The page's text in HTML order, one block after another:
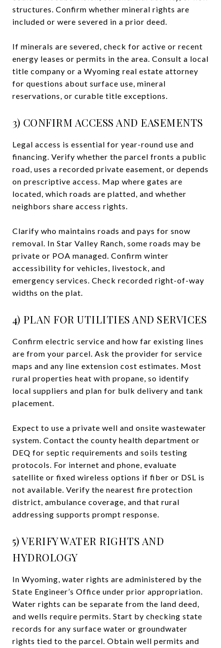
structures. Confirm whether mineral rights are
included or were severed in a prior deed.
If minerals are severed, check for active or recent
energy leases or permits in the area. Consult a local
title company or a Wyoming real estate attorney
for questions about surface use, mineral
reservations, or curable title exceptions.
3) CONFIRM ACCESS AND EASEMENTS
Legal access is essential for year-round use and
financing. Verify whether the parcel fronts a public
road, uses a recorded private easement, or depends
on prescriptive access. Map where gates are
located, which roads are platted, and whether
neighbors share access rights.
Clarify who maintains roads and pays for snow
removal. In Star Valley Ranch, some roads may be
private or POA managed. Confirm winter
accessibility for vehicles, livestock, and
emergency services. Check recorded right-of-way
widths on the plat.
4) PLAN FOR UTILITIES AND SERVICES
Confirm electric service and how far existing lines
are from your parcel. Ask the provider for service
maps and any line extension cost estimates. Most
rural properties heat with propane, so identify
local suppliers and plan for bulk delivery and tank
placement.
Expect to use a private well and onsite wastewater
system. Contact the county health department or
DEQ for septic requirements and soils testing
protocols. For internet and phone, evaluate
satellite or fixed wireless options if fiber or DSL is
not available. Verify the nearest fire protection
district, ambulance coverage, and that rural
addressing supports prompt response.
5) VERIFY WATER RIGHTS AND
HYDROLOGY
In Wyoming, water rights are administered by the
State Engineer’s Office under prior appropriation.
Water rights can be separate from the land deed,
and wells require permits. Start by checking state
records for any surface water or groundwater
rights tied to the parcel. Obtain well permits and